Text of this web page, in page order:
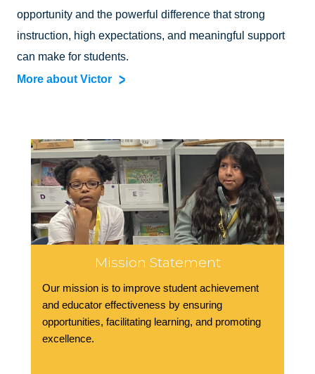
opportunity and the powerful difference that strong
instruction, high expectations, and meaningful support
can make for students.
More about Victor
Mission Statement
Our mission is to improve student achievement
and educator effectiveness by ensuring
opportunities, facilitating learning, and promoting
excellence.